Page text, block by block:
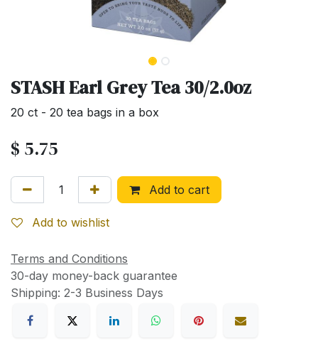
STASH Earl Grey Tea 30/2.0oz
20 ct - 20 tea bags in a box
$ 5.75
Add to cart
Add to wishlist
Terms and Conditions
30-day money-back guarantee
Shipping: 2-3 Business Days